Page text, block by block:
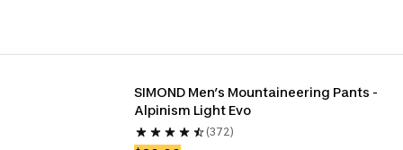
SIMOND Men’s Mountaineering Pants -
Alpinism Light Evo
(372)